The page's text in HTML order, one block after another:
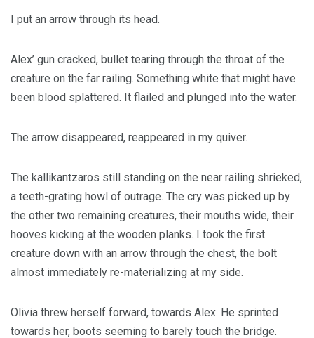
I put an arrow through its head.
Alex’ gun cracked, bullet tearing through the throat of the
creature on the far railing. Something white that might have
been blood splattered. It flailed and plunged into the water.
The arrow disappeared, reappeared in my quiver.
The kallikantzaros still standing on the near railing shrieked,
a teeth-grating howl of outrage. The cry was picked up by
the other two remaining creatures, their mouths wide, their
hooves kicking at the wooden planks. I took the first
creature down with an arrow through the chest, the bolt
almost immediately re-materializing at my side.
Olivia threw herself forward, towards Alex. He sprinted
towards her, boots seeming to barely touch the bridge.